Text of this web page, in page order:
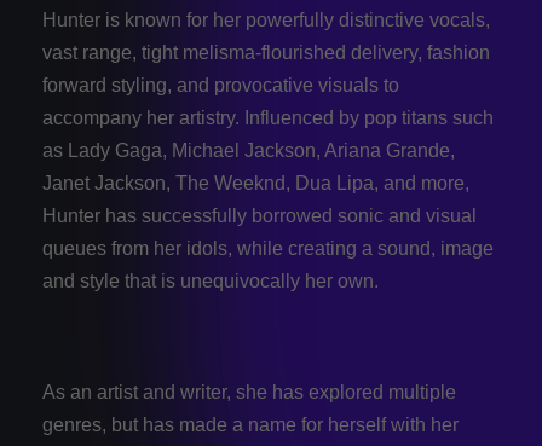
Hunter is known for her powerfully distinctive vocals,
vast range, tight melisma-flourished delivery, fashion
forward styling, and provocative visuals to
accompany her artistry. Influenced by pop titans such
as Lady Gaga, Michael Jackson, Ariana Grande,
Janet Jackson, The Weeknd, Dua Lipa, and more,
Hunter has successfully borrowed sonic and visual
queues from her idols, while creating a sound, image
and style that is unequivocally her own.
As an artist and writer, she has explored multiple
genres, but has made a name for herself with her